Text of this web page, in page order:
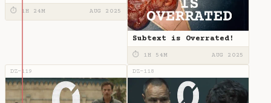
⏱ 1H 24M AUG 2025
Subtext is Overrated!
⏱ 1H 54M AUG 2025
DZ-119 DZ-118